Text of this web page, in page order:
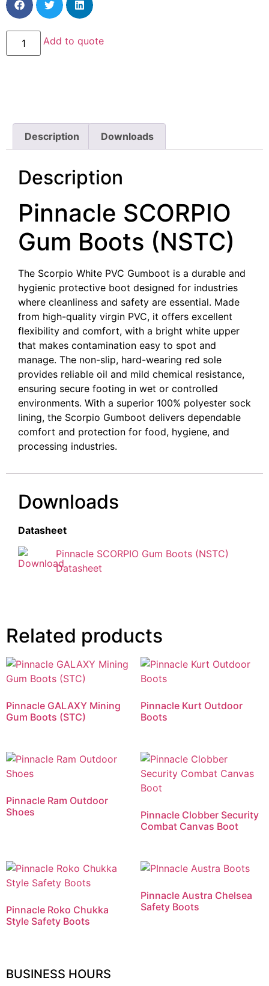
Add to quote
Description Downloads
Description
Pinnacle SCORPIO
Gum Boots (NSTC)
The Scorpio White PVC Gumboot is a durable and
hygienic protective boot designed for industries
where cleanliness and safety are essential. Made
from high-quality virgin PVC, it offers excellent
flexibility and comfort, with a bright white upper
that makes contamination easy to spot and
manage. The non-slip, hard-wearing red sole
provides reliable oil and mild chemical resistance,
ensuring secure footing in wet or controlled
environments. With a superior 100% polyester sock
lining, the Scorpio Gumboot delivers dependable
comfort and protection for food, hygiene, and
processing industries.
Downloads
Datasheet
Pinnacle SCORPIO Gum Boots (NSTC)
Datasheet
Related products
Pinnacle GALAXY Mining
Gum Boots (STC)
Pinnacle Kurt Outdoor
Boots
Pinnacle Ram Outdoor
Shoes
Pinnacle Clobber Security
Combat Canvas Boot
Pinnacle Roko Chukka
Style Safety Boots
Pinnacle Austra Chelsea
Safety Boots
BUSINESS HOURS